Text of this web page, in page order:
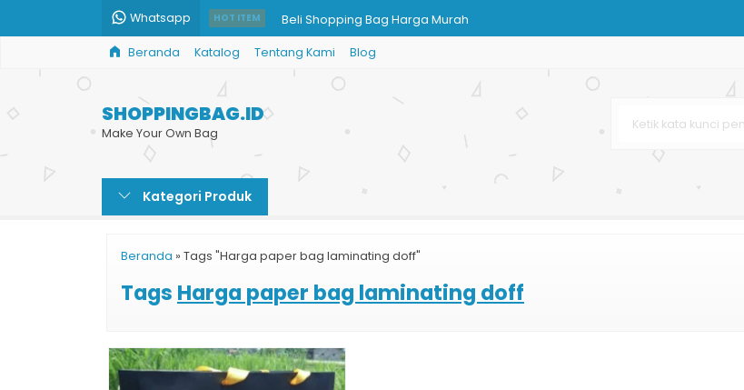
Whatsapp HOT ITEM Beli Shopping Bag Harga Murah
Jual Paper Bag Murah Coklat
Harga Shopping Bag Murah
Cetak Paper Bag Ramah Lingkungan
Beranda Katalog Tentang Kami Blog
SHOPPINGBAG.ID
Make Your Own Bag
Kategori Produk
Beranda » Tags "Harga paper bag laminating doff"
Tags Harga paper bag laminating doff